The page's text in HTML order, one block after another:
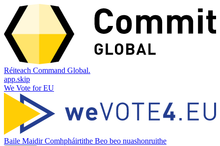
Réiteach Command Global.
app.skip
We Vote for EU
Baile MaidirComhpháirtithe Beo beo nuashonruithe